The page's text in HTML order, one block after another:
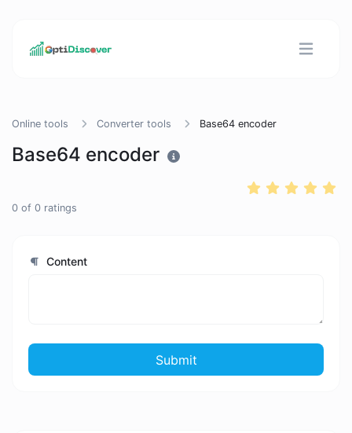
Online tools Converter tools Base64 encoder
Base64 encoder
0 of 0 ratings
Content
Submit